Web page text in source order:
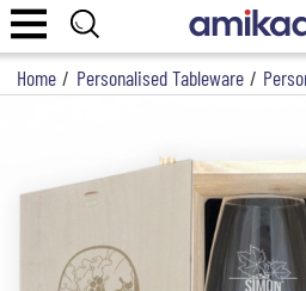
Home / Personalised Tableware /